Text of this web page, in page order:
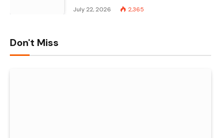
July 22, 2026 2,365
Don't Miss